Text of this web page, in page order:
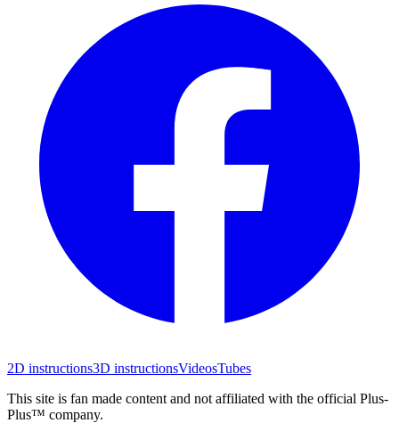
2D instructions3D instructionsVideosTubes
This site is fan made content and not affiliated with the official Plus-
Plus™ company.